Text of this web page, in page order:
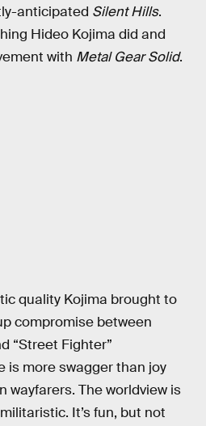
anticipated Silent Hills.
Hideo Kojima did and
with Metal Gear Solid.
quality Kojima brought to
compromise between
“Street Fighter”
is more swagger than joy
wayfarers. The worldview is
It’s fun, but not